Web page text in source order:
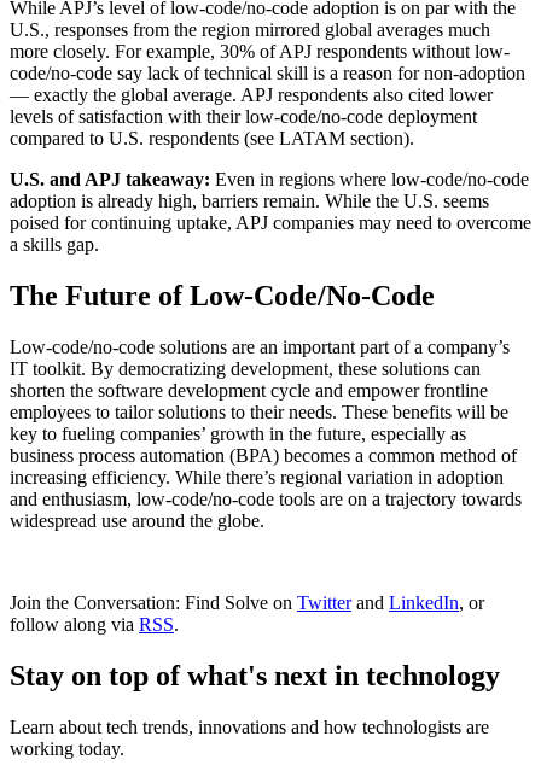
While APJ’s level of low-code/no-code adoption is on par with the
U.S., responses from the region mirrored global averages much
more closely. For example, 30% of APJ respondents without low-
code/no-code say lack of technical skill is a reason for non-adoption
— exactly the global average. APJ respondents also cited lower
levels of satisfaction with their low-code/no-code deployment
compared to U.S. respondents (see LATAM section).
U.S. and APJ takeaway: Even in regions where low-code/no-code
adoption is already high, barriers remain. While the U.S. seems
poised for continuing uptake, APJ companies may need to overcome
a skills gap.
The Future of Low-Code/No-Code
Low-code/no-code solutions are an important part of a company’s
IT toolkit. By democratizing development, these solutions can
shorten the software development cycle and empower frontline
employees to tailor solutions to their needs. These benefits will be
key to fueling companies’ growth in the future, especially as
business process automation (BPA) becomes a common method of
increasing efficiency. While there’s regional variation in adoption
and enthusiasm, low-code/no-code tools are on a trajectory towards
widespread use around the globe.
Join the Conversation: Find Solve on Twitterand LinkedIn, or
follow along via RSS.
Stay on top of what's next in technology
Learn about tech trends, innovations and how technologists are
working today.